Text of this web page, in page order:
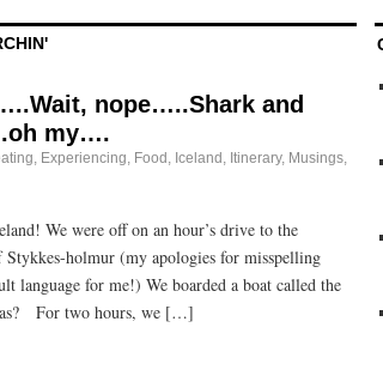
nope…..Shark and
my….
, Experiencing, Food, Iceland, Itinerary, Musings,
We were off on an hour’s drive to the
Stykkes-holmur (my apologies for misspelling
language for me!) We boarded a boat called the
For two hours, we […]